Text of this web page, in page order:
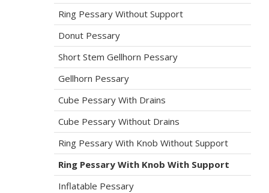
Ring Pessary Without Support
Donut Pessary
Short Stem Gellhorn Pessary
Gellhorn Pessary
Cube Pessary With Drains
Cube Pessary Without Drains
Ring Pessary With Knob Without Support
Ring Pessary With Knob With Support
Inflatable Pessary